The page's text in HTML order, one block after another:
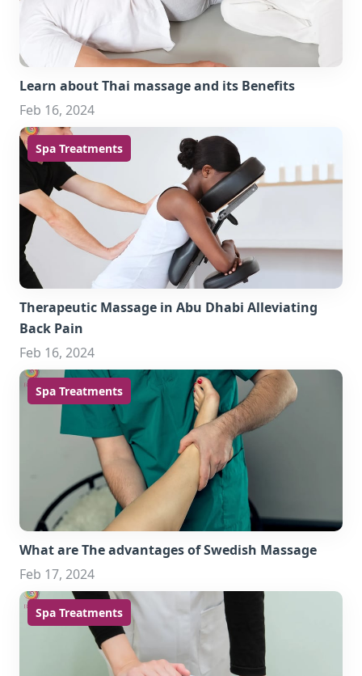
Learn about Thai massage and its Benefits
Feb 16, 2024
Spa Treatments
Therapeutic Massage in Abu Dhabi Alleviating
Back Pain
Feb 16, 2024
Spa Treatments
What are The advantages of Swedish Massage
Feb 17, 2024
Spa Treatments